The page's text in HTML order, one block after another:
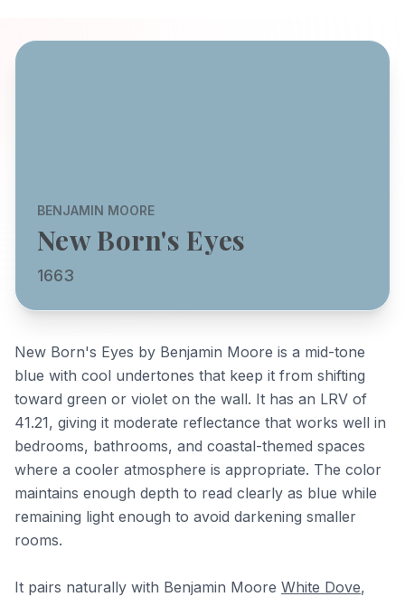
BENJAMIN MOORE
New Born's Eyes
1663
New Born's Eyes by Benjamin Moore is a mid-tone
blue with cool undertones that keep it from shifting
toward green or violet on the wall. It has an LRV of
41.21, giving it moderate reflectance that works well in
bedrooms, bathrooms, and coastal-themed spaces
where a cooler atmosphere is appropriate. The color
maintains enough depth to read clearly as blue while
remaining light enough to avoid darkening smaller
rooms.
It pairs naturally with Benjamin Moore White Dove,